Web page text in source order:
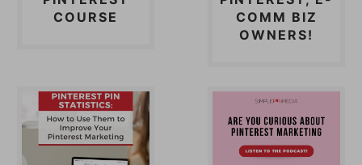
COURSE
COMM BIZ
OWNERS!